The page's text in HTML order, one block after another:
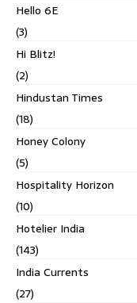
Hello 6E
(3)
Hi Blitz!
(2)
Hindustan Times
(18)
Honey Colony
(5)
Hospitality Horizon
(10)
Hotelier India
(143)
India Currents
(27)